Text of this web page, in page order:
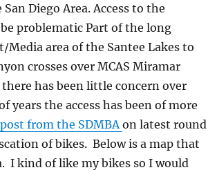
Diego Area. Access to the
problematic Part of the long
area of the Santee Lakes to
crosses over MCAS Miramar
has been little concern over
years the access has been of more
from the SDMBAon latest round
of bikes. Below is a map that
I kind of like my bikes so I would